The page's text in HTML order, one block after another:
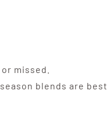
missed.
blends are best.